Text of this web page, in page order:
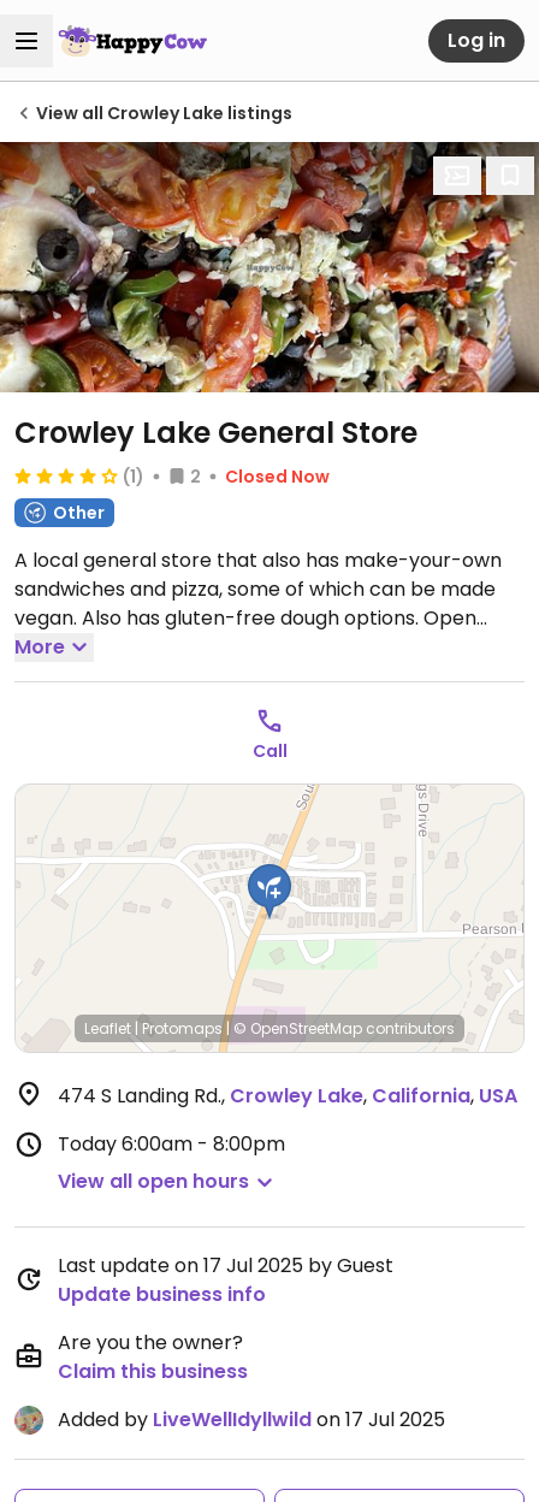
Log in
View all Crowley Lake listings
Crowley Lake General Store
(1) 2
Closed Now
Other
A local general store that also has make-your-own
sandwiches and pizza, some of which can be made
vegan. Also has gluten-free dough options. Open
Mon-Sun 6:00am-8:00pm.
More
Call
Leaflet | Protomaps|© OpenStreetMap contributors
474 S Landing Rd., Crowley Lake, California, USA
Today6:00am - 8:00pm
View all open hours
Last update on 17 Jul 2025 by Guest
Update business info
Are you the owner?
Claim this business
Added by LiveWellIdyllwildon 17 Jul 2025